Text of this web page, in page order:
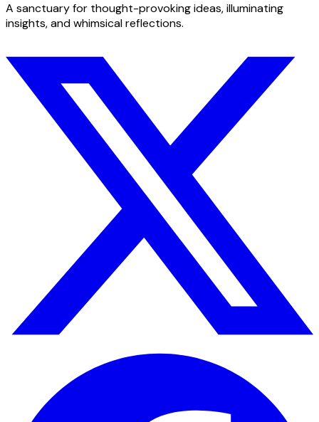
A sanctuary for thought-provoking ideas, illuminating
insights, and whimsical reflections.